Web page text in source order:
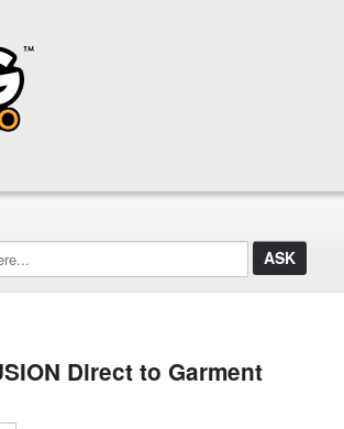
Direct to Garment